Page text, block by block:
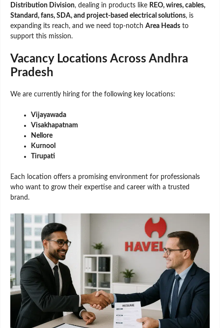
Distribution Division, dealing in products like REO, wires, cables,
Standard, fans, SDA, and project-based electrical solutions, is
expanding its reach, and we need top-notch Area Heads to
support this mission.
Vacancy Locations Across Andhra
Pradesh
We are currently hiring for the following key locations:
Vijayawada
Visakhapatnam
Nellore
Kurnool
Tirupati
Each location offers a promising environment for professionals
who want to grow their expertise and career with a trusted
brand.